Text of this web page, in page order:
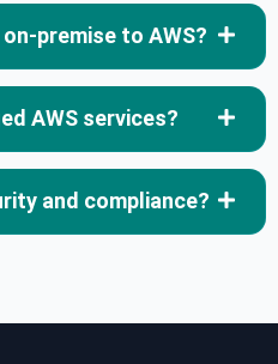
premise to AWS?
AWS services?
and compliance?